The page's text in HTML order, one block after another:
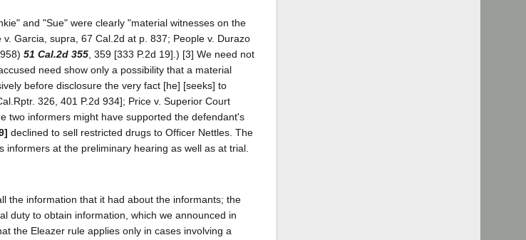
and "Sue" were clearly "material witnesses on the
Garcia, supra, 67 Cal.2d at p. 837; People v. Durazo
51 Cal.2d 355 , 359 [333 P.2d 19].) [3] We need not
need show only a possibility that a material
before disclosure the very fact [he] [seeks] to
326, 401 P.2d 934]; Price v. Superior Court
two informers might have supported the defendant's
declined to sell restricted drugs to Officer Nettles. The
at the preliminary hearing as well as at trial.
the information that it had about the informants; the
duty to obtain information, which we announced in
the Eleazer rule applies only in cases involving a